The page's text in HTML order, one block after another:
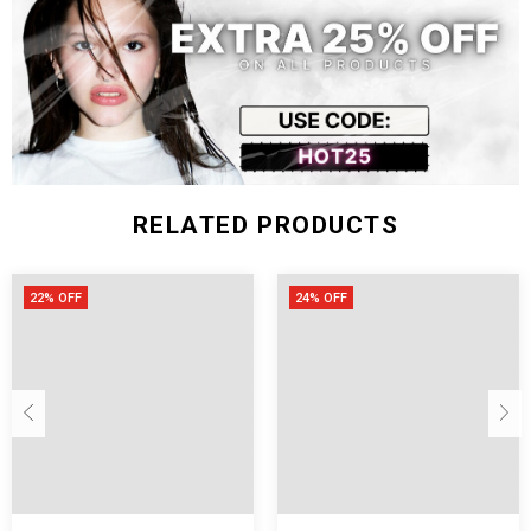
XXL 67 132 81 48
Measurement In Inch
SIZE Shoulder Chest Length Sleeve
47.2 29.5 17.7
48.8 30.3
XXL 31.9
RELATED PRODUCTS
22% OFF 24% OFF